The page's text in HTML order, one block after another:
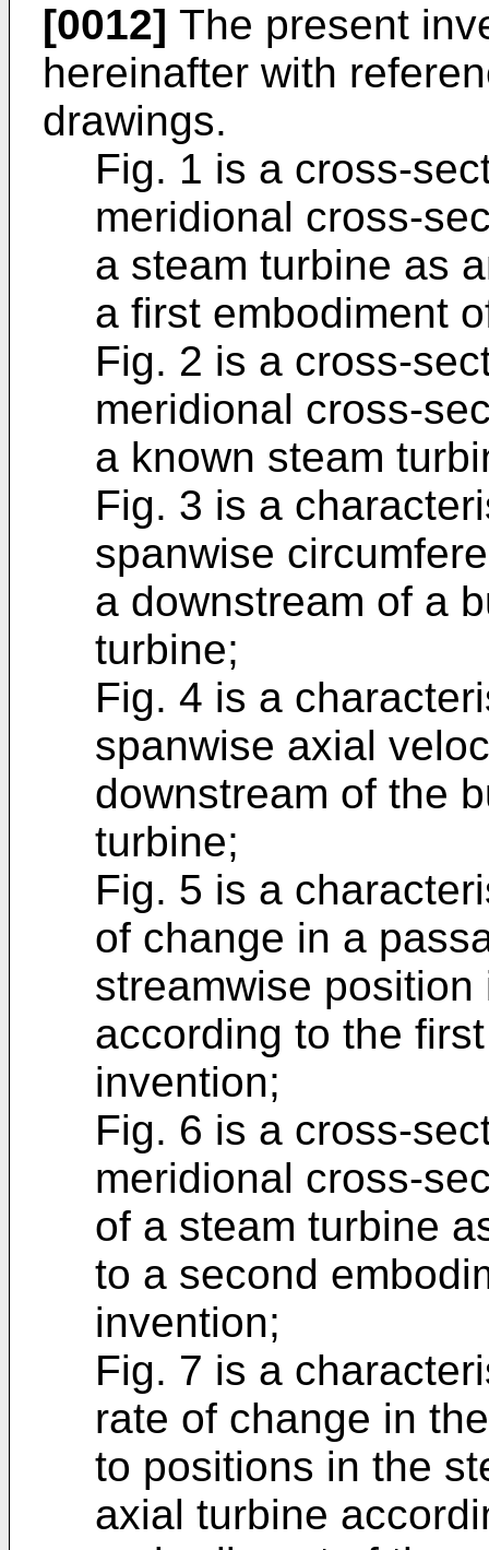
[0012] The present
hereinafter with
drawings.
Fig. 1 is a cross-
meridional cross-
a steam turbine as
a first embodiment
Fig. 2 is a cross-
meridional cross-
a known steam
Fig. 3 is a
spanwise
a downstream of a
turbine;
Fig. 4 is a
spanwise axial
downstream of the
turbine;
Fig. 5 is a
of change in a
streamwise
according to the
invention;
Fig. 6 is a cross-
meridional cross-
of a steam turbine
to a second
invention;
Fig. 7 is a
rate of change in
to positions in the
axial turbine